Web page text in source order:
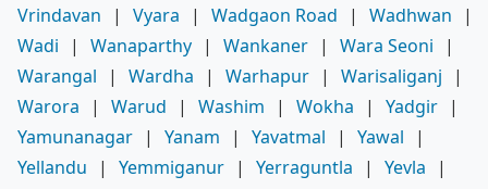
Vrindavan
| Vyara | Wadgaon Road | Wadhwan
|
Wadi
| Wanaparthy | Wankaner | Wara Seoni
|
Warangal
| Wardha | Warhapur | Warisaliganj
|
Warora
| Warud | Washim | Wokha | Yadgir |
Yamunanagar | Yanam | Yavatmal | Yawal
|
Yellandu
| Yemmiganur | Yerraguntla | Yevla
|